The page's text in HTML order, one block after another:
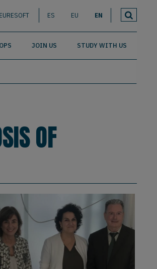
ES EU EN
JOIN US STUDY WITH US
OF